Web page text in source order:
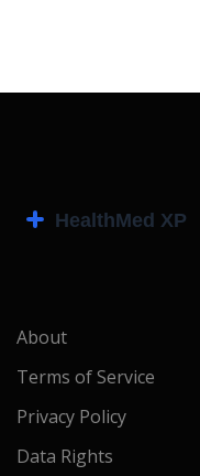
About
Terms of Service
Privacy Policy
Data Rights